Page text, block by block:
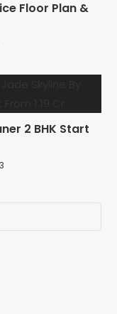
Floor Plan &
2 BHK Start